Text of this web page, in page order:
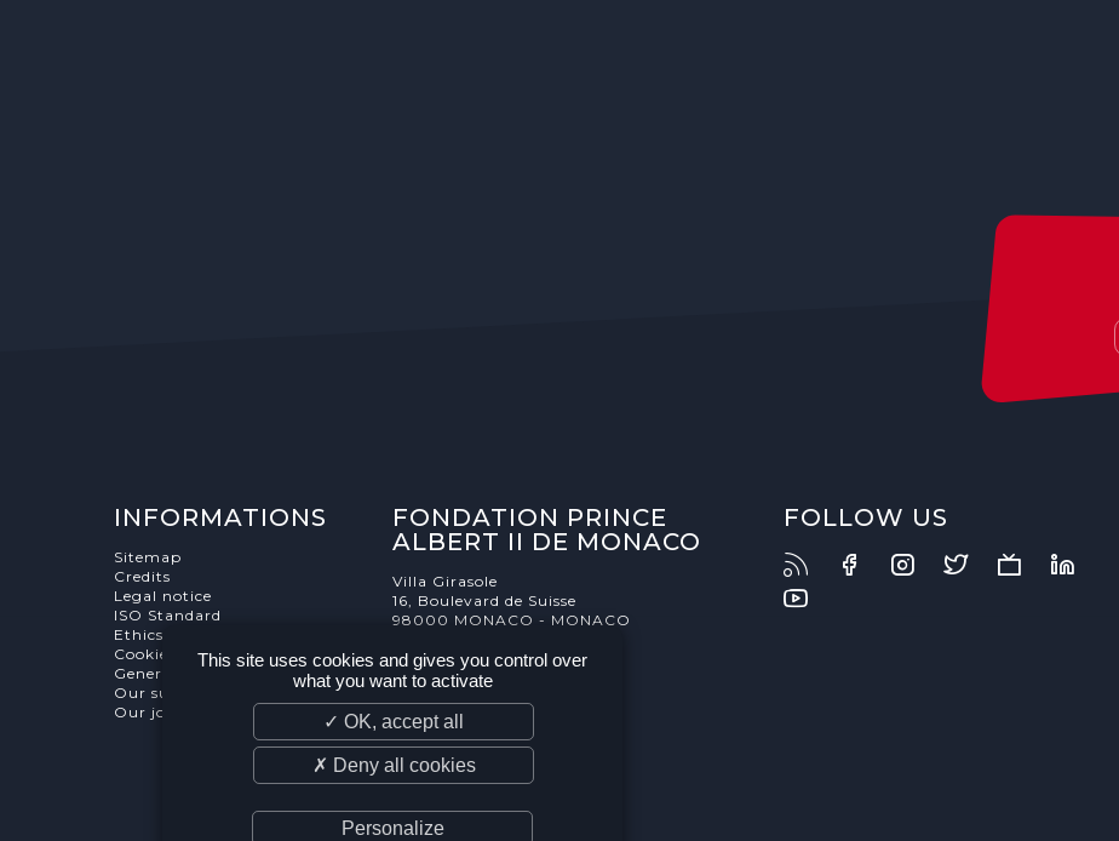
INFORMATIONS
Sitemap
Credits
Legal notice
ISO Standard
Ethics Charter
Cookies Management
General terms and conditions
Our supporters
Our job and internship offers
FONDATION PRINCE
ALBERT II DE MONACO
Villa Girasole
16, Boulevard de Suisse
98000 MONACO - MONACO
FOLLOW US
This site uses cookies and gives you control over
what you want to activate
✓ OK, accept all
✗ Deny all cookies
Personalize